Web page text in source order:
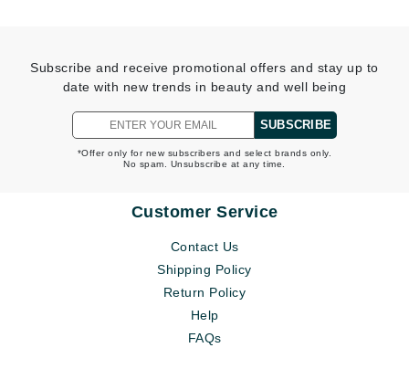
Subscribe and receive promotional offers and stay up to
date with new trends in beauty and well being
SUBSCRIBE
*Offer only for new subscribers and select brands only.
No spam. Unsubscribe at any time.
Customer Service
Contact Us
Shipping Policy
Return Policy
Help
FAQs